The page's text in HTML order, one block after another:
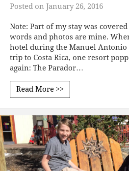
Posted on January 26, 2016
Note: Part of my stay was
words and photos are mine.
hotel during the Manuel
trip to Costa Rica, one resort
again: The Parador…
Read More >>